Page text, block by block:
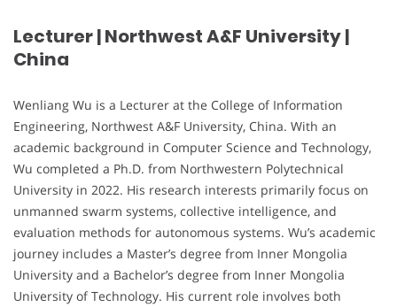
Lecturer | Northwest A&F University |
China
Wenliang Wu is a Lecturer at the College of Information
Engineering, Northwest A&F University, China. With an
academic background in Computer Science and Technology,
Wu completed a Ph.D. from Northwestern Polytechnical
University in 2022. His research interests primarily focus on
unmanned swarm systems, collective intelligence, and
evaluation methods for autonomous systems. Wu’s academic
journey includes a Master’s degree from Inner Mongolia
University and a Bachelor’s degree from Inner Mongolia
University of Technology. His current role involves both